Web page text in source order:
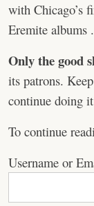
with Chicago’s
Eremite albums
Only the good
its patrons.
continue doing
To continue
Username or